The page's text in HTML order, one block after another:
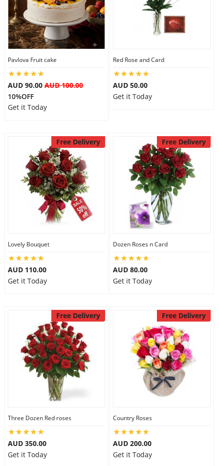
Pavlova Fruit cake
AUD 90.00AUD 100.00
10%OFF
Get it Today
Red Rose and Card
AUD 50.00
Get it Today
Free Delivery
Lovely Bouquet
AUD 110.00
Get it Today
Free Delivery
Dozen Roses n Card
AUD 80.00
Get it Today
Free Delivery
Three Dozen Red roses
AUD 350.00
Get it Today
Free Delivery
Country Roses
AUD 200.00
Get it Today